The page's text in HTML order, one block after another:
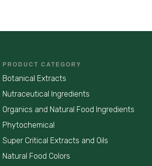
PRODUCT CATEGORY
Botanical Extracts
Nutraceutical Ingredients
Organics and Natural Food Ingredients
Phytochemical
Super Critical Extracts and Oils
Natural Food Colors